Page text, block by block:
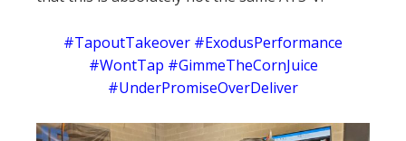
#TapoutTakeover #ExodusPerformance
#WontTap #GimmeTheCornJuice
#UnderPromiseOverDeliver